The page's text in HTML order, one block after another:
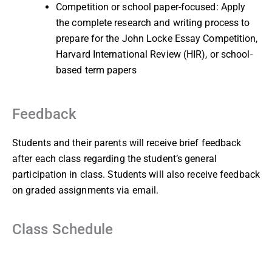
Competition or school paper-focused: Apply
the complete research and writing process to
prepare for the John Locke Essay Competition,
Harvard International Review (HIR), or school-
based term papers
Feedback
Students and their parents will receive brief feedback
after each class regarding the student’s general
participation in class. Students will also receive feedback
on graded assignments via email.
Class Schedule